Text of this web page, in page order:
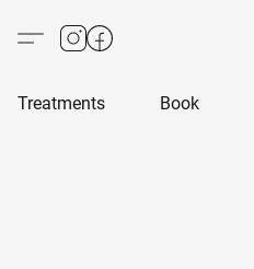
Treatments Book